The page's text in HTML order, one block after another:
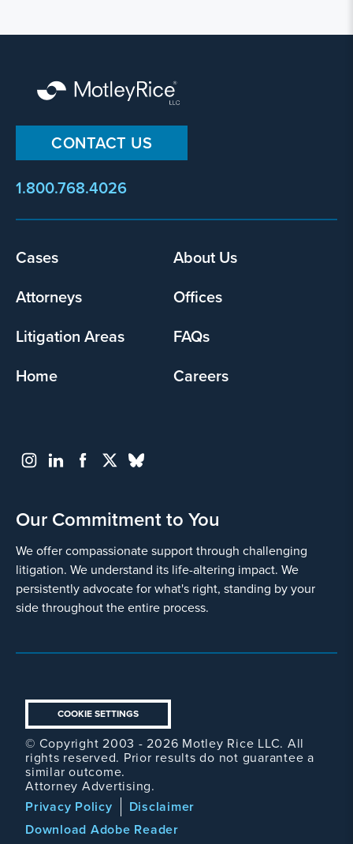
CONTACT US
1.800.768.4026
Footer
Cases
About Us
Attorneys
Offices
Litigation Areas
FAQs
Home
Careers
Our Commitment to You
We offer compassionate support through challenging
litigation. We understand its life-altering impact. We
persistently advocate for what's right, standing by your
side throughout the entire process.
COOKIE SETTINGS
© Copyright 2003 - 2026 Motley Rice LLC. All
rights reserved. Prior results do not guarantee a
similar outcome.
Attorney Advertising.
Footer
Privacy Policy
Disclaimer
Download Adobe Reader